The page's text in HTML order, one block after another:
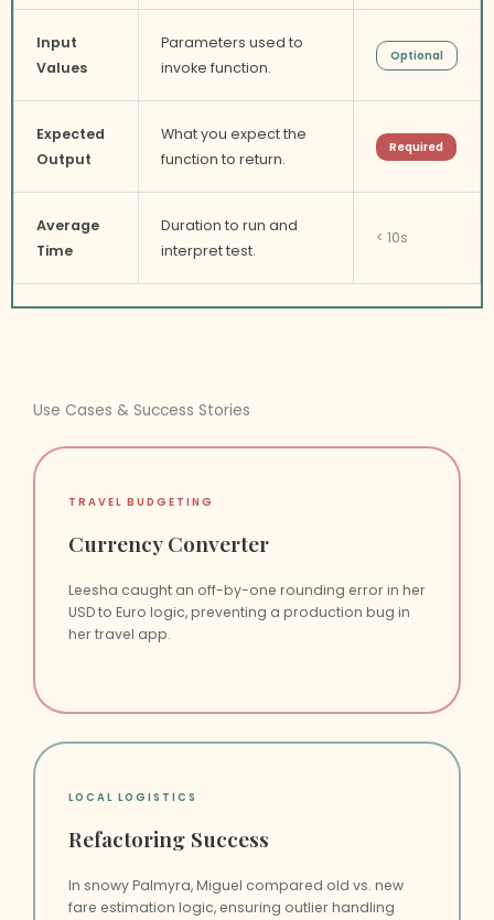
Input
Values
Parameters used to
invoke function.
Optional
Expected
Output
What you expect the
function to return.
Required
Average
Time
Duration to run and
interpret test.
< 10s
Use Cases & Success Stories
TRAVEL BUDGETING
Currency Converter
Leesha caught an off-by-one rounding error in her
USD to Euro logic, preventing a production bug in
her travel app.
LOCAL LOGISTICS
Refactoring Success
In snowy Palmyra, Miguel compared old vs. new
fare estimation logic, ensuring outlier handling